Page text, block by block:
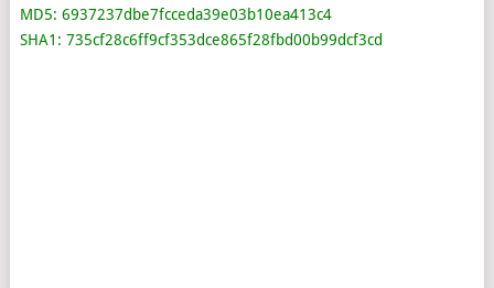
MD5: 6937237dbe7fcceda39e03b10ea413c4
SHA1: 735cf28c6ff9cf353dce865f28fbd00b99dcf3cd